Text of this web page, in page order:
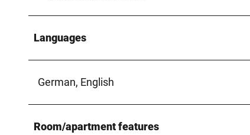
Languages
German, English
Room/apartment features